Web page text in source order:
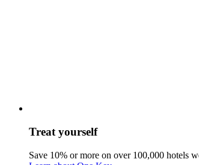
Treat yourself
Save 10% or more on over 100,000 hotels